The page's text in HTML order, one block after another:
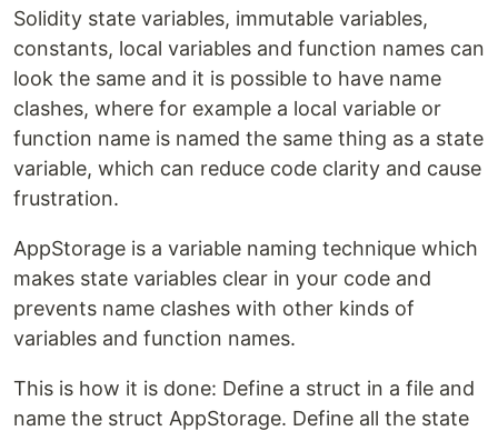
Solidity state variables, immutable variables,
constants, local variables and function names can
look the same and it is possible to have name
clashes, where for example a local variable or
function name is named the same thing as a state
variable, which can reduce code clarity and cause
frustration.
AppStorage is a variable naming technique which
makes state variables clear in your code and
prevents name clashes with other kinds of
variables and function names.
This is how it is done: Define a struct in a file and
name the struct AppStorage. Define all the state